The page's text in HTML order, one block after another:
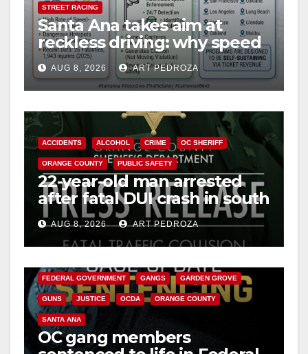
STREET RACING
Santa Ana takes aim at
reckless driving: why speed
cameras are a win for public
safety
AUG 8, 2026 ART PEDROZA
ACCIDENTS ALCOHOL CRIME OC SHERIFF
ORANGE COUNTY PUBLIC SAFETY
22-year-old man arrested
after fatal DUI crash in south
OCAUG 8, 2026 ART PEDROZA
FEDERAL GOVERNMENT GANGS GARDEN GROVE
GUNS JUSTICE OCDA ORANGE COUNTY
SANTA ANA
OC gang members